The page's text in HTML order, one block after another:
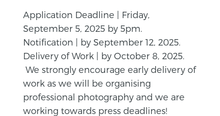
Application Deadline | Friday,
September 5, 2025 by 5pm.
Notification | by September 12, 2025.
Delivery of Work | by October 8, 2025.
We strongly encourage early delivery of
work as we will be organising
professional photography and we are
working towards press deadlines!